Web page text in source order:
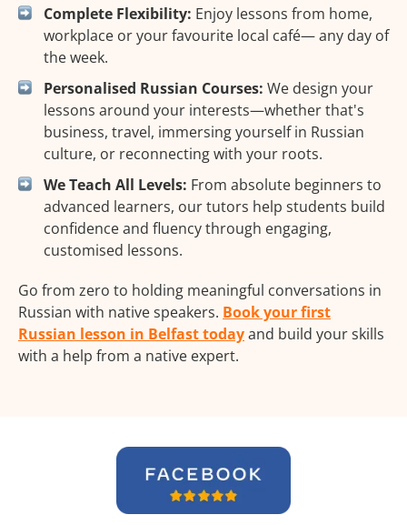
Complete Flexibility: Enjoy lessons from home,
workplace or your favourite local café— any day of
the week.
Personalised Russian Courses: We design your
lessons around your interests—whether that's
business, travel, immersing yourself in Russian
culture, or reconnecting with your roots.
We Teach All Levels: From absolute beginners to
advanced learners, our tutors help students build
confidence and fluency through engaging,
customised lessons.
Go from zero to holding meaningful conversations in
Russian with native speakers. Book your first
Russian lesson in Belfast todayand build your skills
with a help from a native expert.